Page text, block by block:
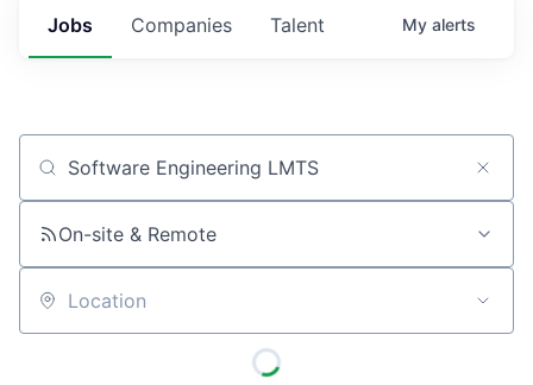
Jobs Companies Talent My alerts
Job title, company or keyword
On-site & Remote
Location